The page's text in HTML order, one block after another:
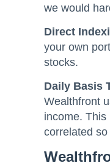
we would
Direct
your own
stocks.
Daily Basis
Wealthfront
income.
correlated